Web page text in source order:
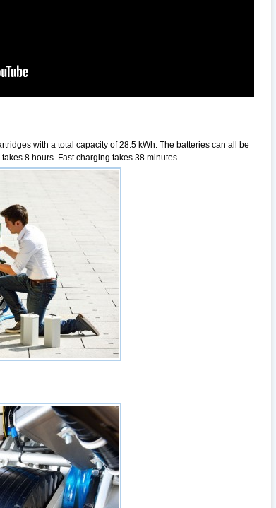
with a total capacity of 28.5 kWh. The batteries can all be
8 hours. Fast charging takes 38 minutes.